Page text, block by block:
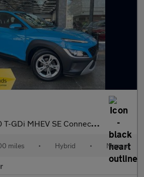
MHEV SE Connect SUV Petrol Hybrid Manual Euro 6 (s/s)
miles • Hybrid • Manual